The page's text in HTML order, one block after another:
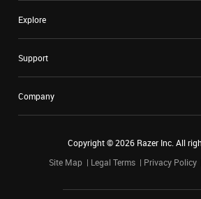
Explore
Support
Company
Copyright ©2026 Razer Inc. All
Site Map
Legal Terms Privacy Policy